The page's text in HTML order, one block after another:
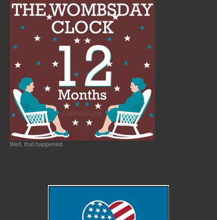
Well, that happened.